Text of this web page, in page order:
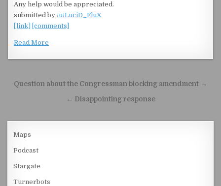
Any help would be appreciated.
submitted by/u/LuciD_FluX
[link]
[comments]
Read More
Post navigation
Question about the Congressman blocking amendment →
← Disappointing response
Maps
Podcast
Stargate
Turnerbots